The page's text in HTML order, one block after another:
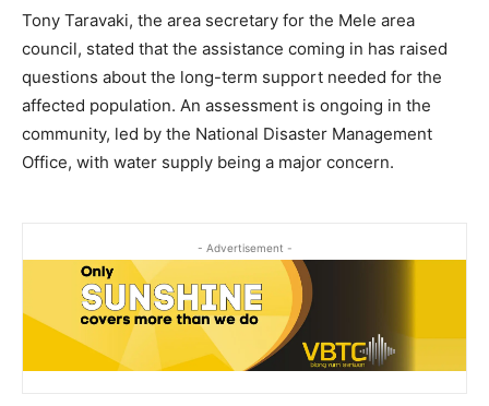
Tony Taravaki, the area secretary for the Mele area
council, stated that the assistance coming in has raised
questions about the long-term support needed for the
affected population. An assessment is ongoing in the
community, led by the National Disaster Management
Office, with water supply being a major concern.
- Advertisement -